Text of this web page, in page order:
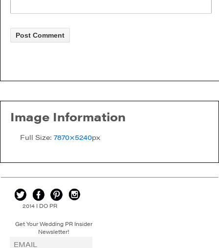
Image Information
Full Size: 7870×5240px
2014 I DO PR
Get Your Wedding PR Insider
Newsletter!